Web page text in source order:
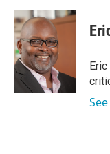
c
e
b
o
o
k
i
t
t
e
r
n
k
n